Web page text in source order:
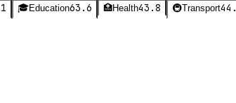
🎓Education63.6 🏥Health43.8 🚇Transport